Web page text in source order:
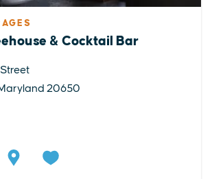
& Cocktail Bar
20650